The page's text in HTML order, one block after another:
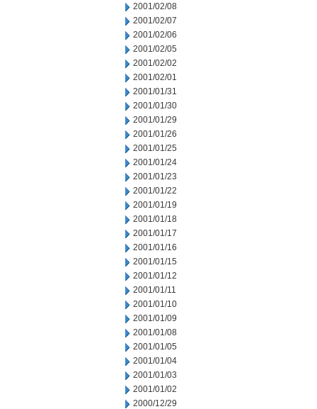
2001/02/08
2001/02/07
2001/02/06
2001/02/05
2001/02/02
2001/02/01
2001/01/31
2001/01/30
2001/01/29
2001/01/26
2001/01/25
2001/01/24
2001/01/23
2001/01/22
2001/01/19
2001/01/18
2001/01/17
2001/01/16
2001/01/15
2001/01/12
2001/01/11
2001/01/10
2001/01/09
2001/01/08
2001/01/05
2001/01/04
2001/01/03
2001/01/02
2000/12/29